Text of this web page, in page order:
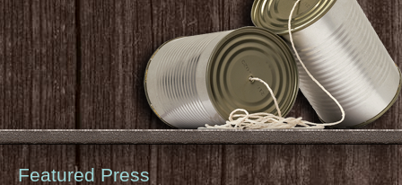
Featured Press